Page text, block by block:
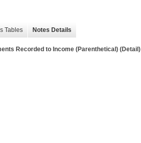
Tables Notes Details
Recorded to Income (Parenthetical) (Detail)